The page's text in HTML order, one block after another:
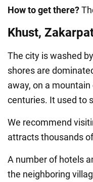
How to get there?
Khust,
The city is washed
shores are
away, on a
centuries. It used to
We recommend
attracts thousands
A number of hotels
the neighboring